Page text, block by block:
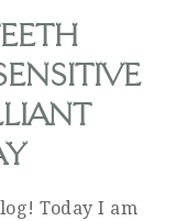
Today I am